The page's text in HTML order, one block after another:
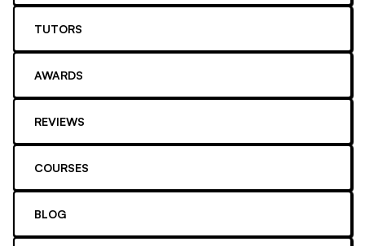
TUTORS
AWARDS
REVIEWS
COURSES
BLOG